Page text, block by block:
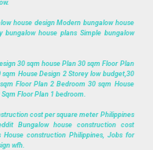
house design Modern bungalow house
bungalow house plans Simple bungalow
30 sqm house Plan 30 sqm Floor Plan
House Design 2 Storey low budget,30
Floor Plan 2 Bedroom 30 sqm House
Floor Plan 1 bedroom.
cost per square meter Philippines
Bungalow house construction cost
construction Philippines, Jobs for
wfh.